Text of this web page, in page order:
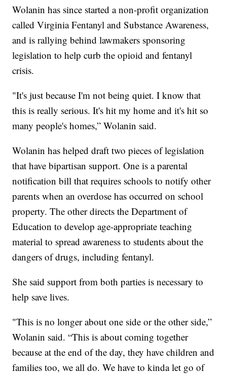
Wolanin has since started a non-profit organization
called Virginia Fentanyl and Substance Awareness,
and is rallying behind lawmakers sponsoring
legislation to help curb the opioid and fentanyl
crisis.
"It's just because I'm not being quiet. I know that
this is really serious. It's hit my home and it's hit so
many people's homes,” Wolanin said.
Wolanin has helped draft two pieces of legislation
that have bipartisan support. One is a parental
notification bill that requires schools to notify other
parents when an overdose has occurred on school
property. The other directs the Department of
Education to develop age-appropriate teaching
material to spread awareness to students about the
dangers of drugs, including fentanyl.
She said support from both parties is necessary to
help save lives.
"This is no longer about one side or the other side,”
Wolanin said. “This is about coming together
because at the end of the day, they have children and
families too, we all do. We have to kinda let go of